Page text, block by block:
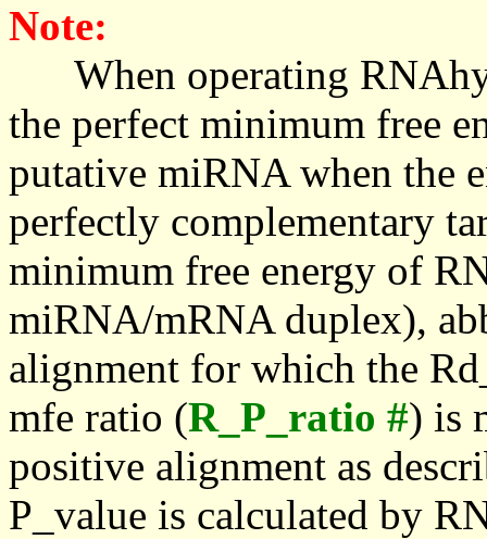
Note:
When operating
the perfect minimum free
putative miRNA when the
perfectly complementary
minimum free energy of
miRNA/mRNA duplex),
alignment for which the
mfe ratio (R_P_ratio #) is
positive alignment as
P_value is calculated by